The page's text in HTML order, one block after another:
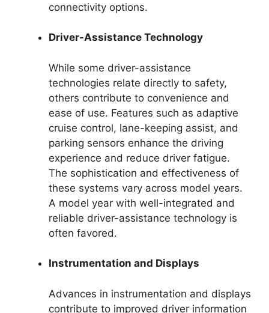
connectivity options.
Driver-Assistance Technology
While some driver-assistance
technologies relate directly to safety,
others contribute to convenience and
ease of use. Features such as adaptive
cruise control, lane-keeping assist, and
parking sensors enhance the driving
experience and reduce driver fatigue.
The sophistication and effectiveness of
these systems vary across model years.
A model year with well-integrated and
reliable driver-assistance technology is
often favored.
Instrumentation and Displays
Advances in instrumentation and displays
contribute to improved driver information